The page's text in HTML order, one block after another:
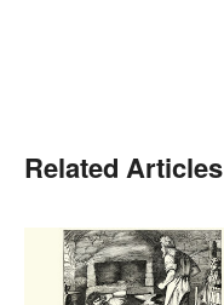
Related Articles